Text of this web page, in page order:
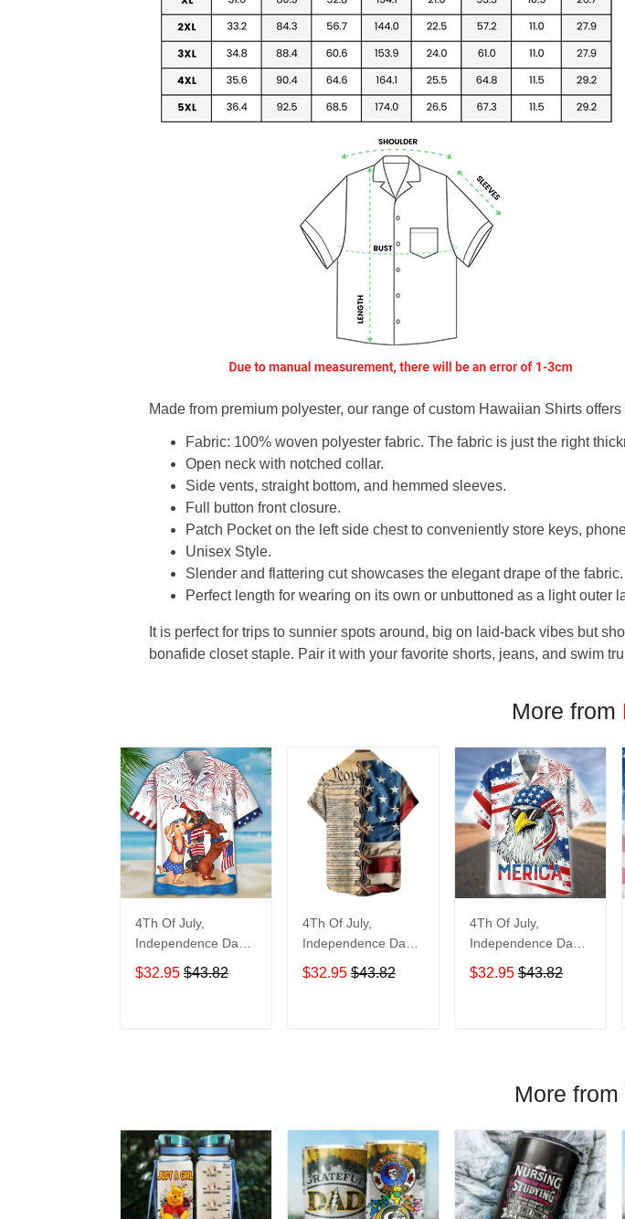
Made from premium polyester, our range of custom Hawaiian Shirts
Fabric: 100% woven polyester fabric. The fabric is just the right
Open neck with notched collar.
Side vents, straight bottom, and hemmed sleeves.
Full button front closure.
Patch Pocket on the left side chest to conveniently store keys,
Unisex Style.
Slender and flattering cut showcases the elegant drape of the fabric.
Perfect length for wearing on its own or unbuttoned as a light outer
It is perfect for trips to sunnier spots around, big on laid-back vibes but
bonafide closet staple. Pair it with your favorite shorts, jeans, and swim
More from
4Th Of July,
Independence Day
Hawaiian, Strong
American 858
$32.95 $43.82
4Th Of July,
Independence Day
Hawaiian, Strong
American 855
$32.95 $43.82
4Th Of July,
Independence Day
Hawaiian, Strong
American 858
$32.95 $43.82
More from